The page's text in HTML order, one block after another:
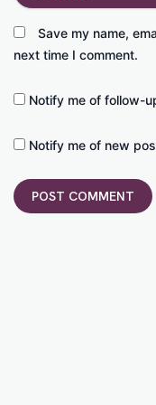
Save my name,
next time I comment.
Notify me of follow-
Notify me of new